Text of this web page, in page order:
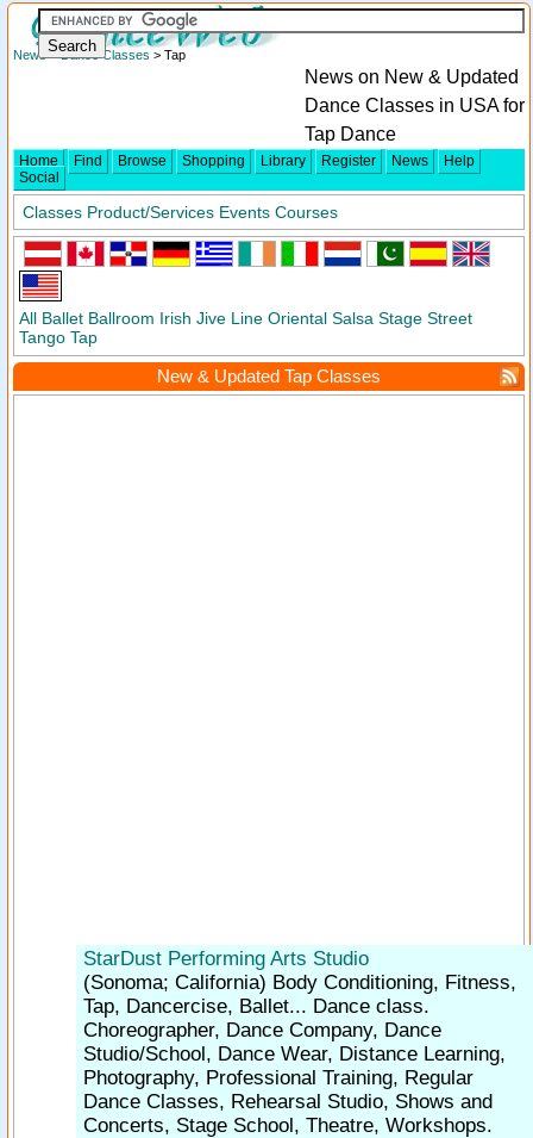
News>Dance Classes > Tap
News on New & Updated
Dance Classes in USA for
Tap Dance
Home Find Browse Shopping Library Register News
Help
Social
Classes Product/Services Events Courses
All Ballet Ballroom Irish Jive Line Oriental Salsa Stage Street
Tango Tap
New & Updated Tap Classes
StarDust Performing Arts Studio
(Sonoma; California) Body Conditioning, Fitness,
Tap, Dancercise, Ballet... Dance class.
Choreographer, Dance Company, Dance
Studio/School, Dance Wear, Distance Learning,
Photography, Professional Training, Regular
Dance Classes, Rehearsal Studio, Shows and
Concerts, Stage School, Theatre, Workshops.